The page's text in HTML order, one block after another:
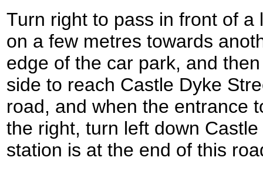
Turn right to pass in front of a
on a few metres towards
edge of the car park, and
side to reach Castle Dyke
road, and when the entrance
the right, turn left down
station is at the end of this